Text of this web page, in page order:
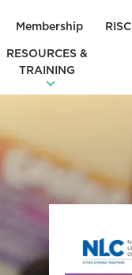
Membership RISC
RESOURCES &
TRAINING